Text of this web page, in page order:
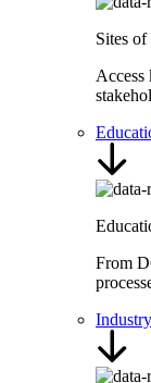
Sites of
Access
From